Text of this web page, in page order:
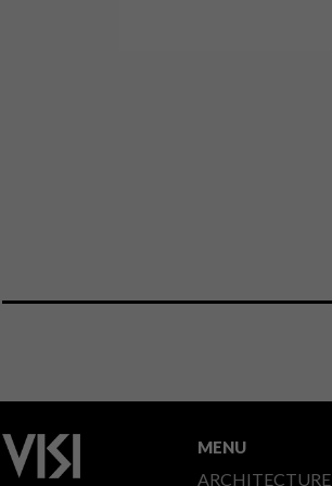
MENU
ARCHITECTURE